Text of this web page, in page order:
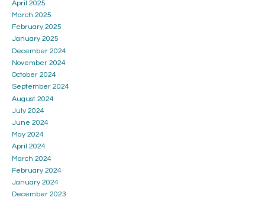
April 2025
March 2025
February 2025
January 2025
December 2024
November 2024
October 2024
September 2024
August 2024
July 2024
June 2024
May 2024
April 2024
March 2024
February 2024
January 2024
December 2023